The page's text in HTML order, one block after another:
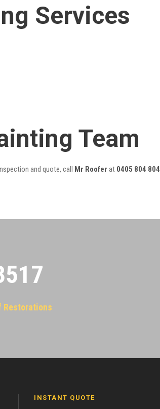
Services
Team
and quote, call Mr Roofer at 0405 804 804
Restorations
INSTANT QUOTE